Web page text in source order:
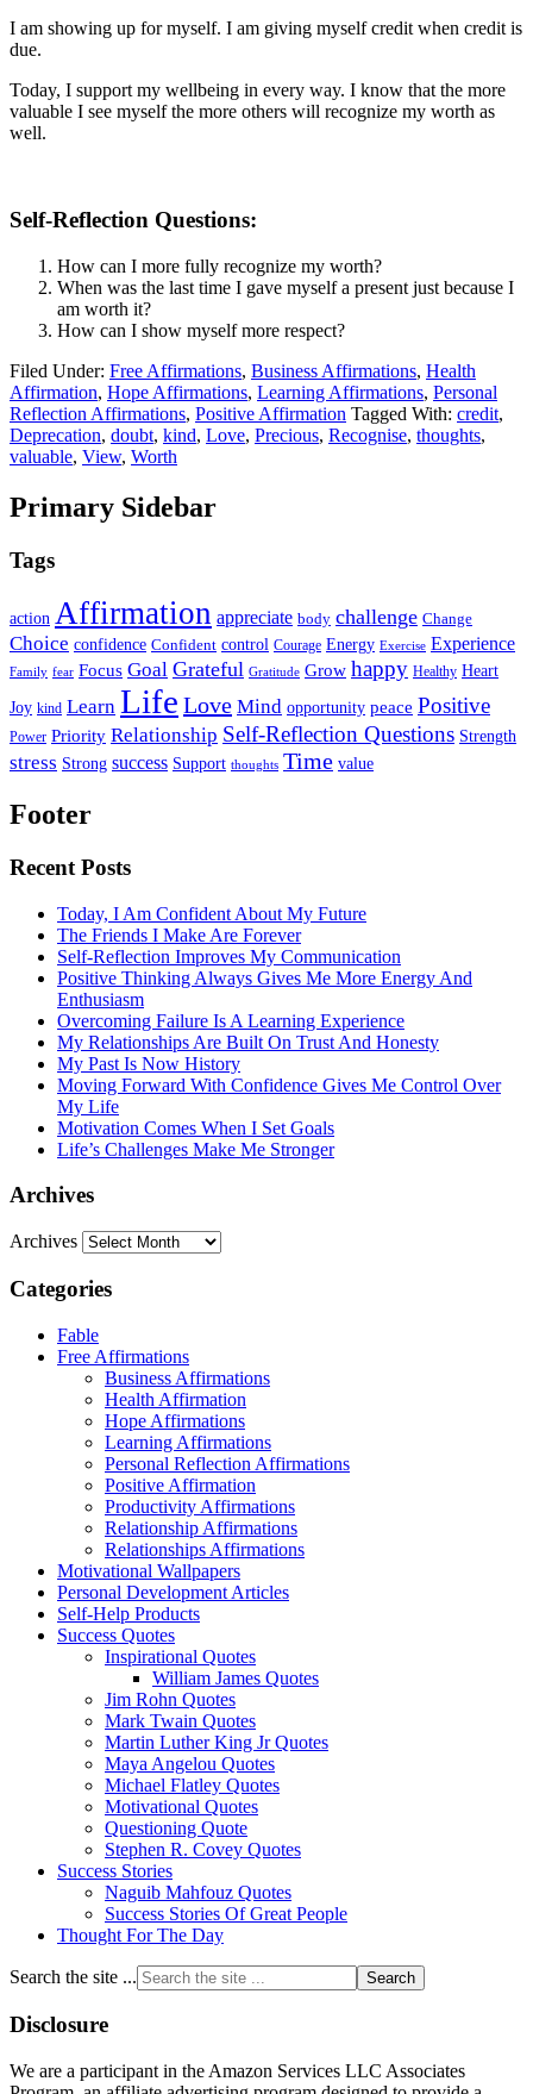
I am showing up for myself. I am giving myself credit when credit is
due.
Today, I support my wellbeing in every way. I know that the more
valuable I see myself the more others will recognize my worth as
well.
Self-Reflection Questions:
How can I more fully recognize my worth?
When was the last time I gave myself a present just because I
am worth it?
How can I show myself more respect?
Filed Under: Free Affirmations, Business Affirmations, Health
Affirmation, Hope Affirmations, Learning Affirmations, Personal
Reflection Affirmations, Positive Affirmation Tagged With: credit,
Deprecation, doubt, kind, Love, Precious, Recognise, thoughts,
valuable, View, Worth
Primary Sidebar
Tags
action Affirmation appreciate body challenge Change
Choice confidence Confident control Courage Energy Exercise Experience
Family fear Focus Goal Grateful Gratitude Grow happy Healthy Heart
Joy kind Learn Life Love Mind opportunity peace Positive
Power Priority Relationship Self-Reflection Questions Strength
stress Strong success Support thoughts Time value
Footer
Recent Posts
Today, I Am Confident About My Future
The Friends I Make Are Forever
Self-Reflection Improves My Communication
Positive Thinking Always Gives Me More Energy And
Enthusiasm
Overcoming Failure Is A Learning Experience
My Relationships Are Built On Trust And Honesty
My Past Is Now History
Moving Forward With Confidence Gives Me Control Over
My Life
Motivation Comes When I Set Goals
Life’s Challenges Make Me Stronger
Archives
Archives
Categories
Fable
Free Affirmations
Business Affirmations
Health Affirmation
Hope Affirmations
Learning Affirmations
Personal Reflection Affirmations
Positive Affirmation
Productivity Affirmations
Relationship Affirmations
Relationships Affirmations
Motivational Wallpapers
Personal Development Articles
Self-Help Products
Success Quotes
Inspirational Quotes
William James Quotes
Jim Rohn Quotes
Mark Twain Quotes
Martin Luther King Jr Quotes
Maya Angelou Quotes
Michael Flatley Quotes
Motivational Quotes
Questioning Quote
Stephen R. Covey Quotes
Success Stories
Naguib Mahfouz Quotes
Success Stories Of Great People
Thought For The Day
Search the site ...
Disclosure
We are a participant in the Amazon Services LLC Associates